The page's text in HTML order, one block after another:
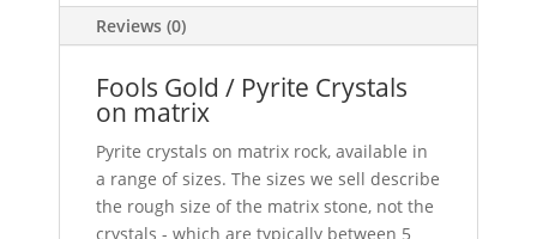
Reviews (0)
Fools Gold / Pyrite Crystals
on matrix
Pyrite crystals on matrix rock, available in
a range of sizes. The sizes we sell describe
the rough size of the matrix stone, not the
crystals - which are typically between 5